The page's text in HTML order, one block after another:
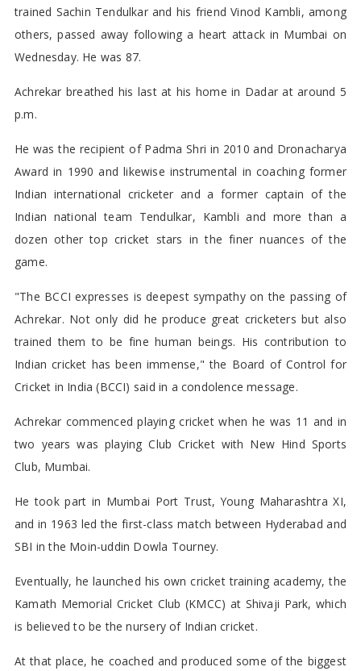
trained Sachin Tendulkar and his friend Vinod Kambli, among
others, passed away following a heart attack in Mumbai on
Wednesday. He was 87.
Achrekar breathed his last at his home in Dadar at around 5
p.m.
He was the recipient of Padma Shri in 2010 and Dronacharya
Award in 1990 and likewise instrumental in coaching former
Indian international cricketer and a former captain of the
Indian national team Tendulkar, Kambli and more than a
dozen other top cricket stars in the finer nuances of the
game.
"The BCCI expresses is deepest sympathy on the passing of
Achrekar. Not only did he produce great cricketers but also
trained them to be fine human beings. His contribution to
Indian cricket has been immense," the Board of Control for
Cricket in India (BCCI) said in a condolence message.
Achrekar commenced playing cricket when he was 11 and in
two years was playing Club Cricket with New Hind Sports
Club, Mumbai.
He took part in Mumbai Port Trust, Young Maharashtra XI,
and in 1963 led the first-class match between Hyderabad and
SBI in the Moin-uddin Dowla Tourney.
Eventually, he launched his own cricket training academy, the
Kamath Memorial Cricket Club (KMCC) at Shivaji Park, which
is believed to be the nursery of Indian cricket.
At that place, he coached and produced some of the biggest